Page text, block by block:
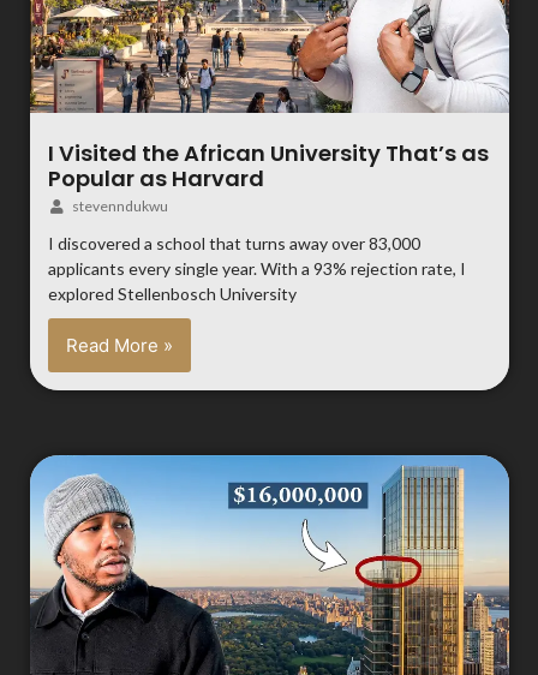
I Visited the African University That’s as
Popular as Harvard
stevenndukwu
I discovered a school that turns away over 83,000
applicants every single year. With a 93% rejection rate, I
explored Stellenbosch University
Read More »